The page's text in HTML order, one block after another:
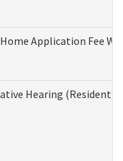
Application Fee
Hearing (Residential